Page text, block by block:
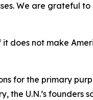
We are grateful to
does not make
for the primary
the U.N.’s founders